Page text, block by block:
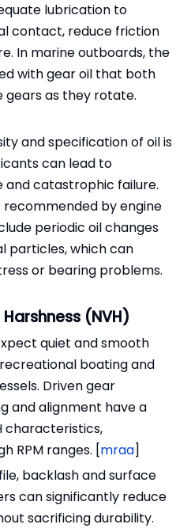
lubrication to
contact, reduce friction
In marine outboards, the
with gear oil that both
gears as they rotate.
and specification of oil is
can lead to
and catastrophic failure.
by engine
periodic oil changes
particles, which can
or bearing problems.
(NVH)
quiet and smooth
boating and
Driven gear
and alignment have a
characteristics,
RPM ranges. [mraa]
backlash and surface
can significantly reduce
sacrificing durability.